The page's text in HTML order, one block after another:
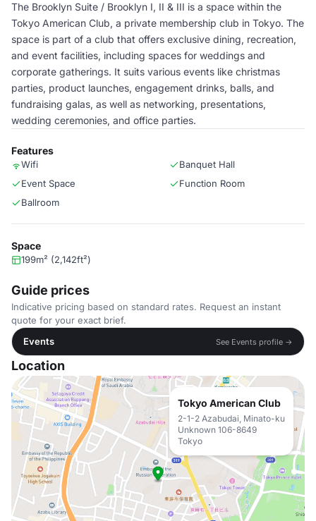
The Brooklyn Suite / Brooklyn I, II & III is a space within the
Tokyo American Club, a private membership club in Tokyo. The
space is part of a club that offers exclusive dining, recreation,
and event facilities, including spaces for weddings and
corporate gatherings. It suits various events like christmas
parties, product launches, engagement drinks, balls, and
fundraising galas, as well as networking, presentations,
wedding ceremonies, and office parties.
Features
Wifi
Banquet Hall
Event Space
Function Room
Ballroom
Space
199m² (2,142ft²)
Guide prices
Indicative pricing based on standard rates. Request an instant
quote for your exact brief.
Events
See Events profile →
Location
Tokyo American Club
2-1-2 Azabudai, Minato-ku
Unknown 106-8649
Tokyo